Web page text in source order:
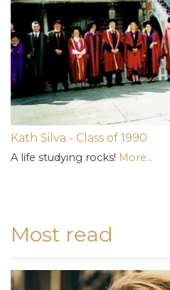
Kath Silva - Class of 1990
A life studying rocks! More...
Most read